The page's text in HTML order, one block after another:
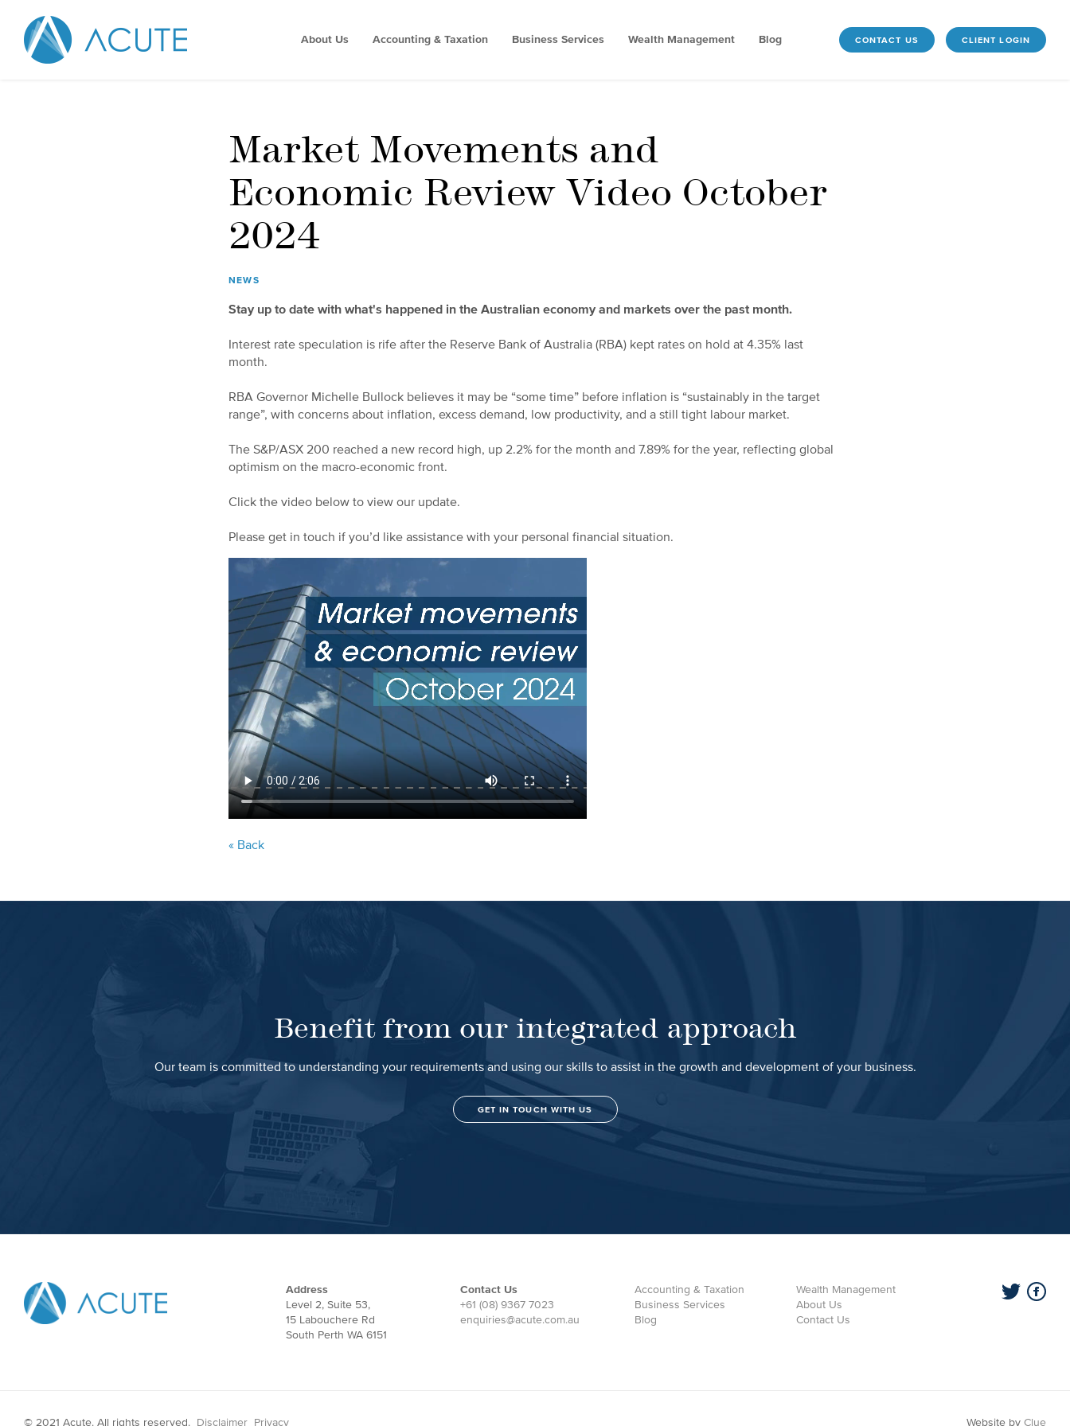
About Us Accounting & Taxation Business Services Wealth Management Blog CONTACT US CLIENT LOGIN
Market Movements and
Economic Review Video October
2024
NEWS
Stay up to date with what's happened in the Australian economy and markets over the past month.
Interest rate speculation is rife after the Reserve Bank of Australia (RBA) kept rates on hold at 4.35% last
month.
RBA Governor Michelle Bullock believes it may be “some time” before inflation is “sustainably in the target
range”, with concerns about inflation, excess demand, low productivity, and a still tight labour market.
The S&P/ASX 200 reached a new record high, up 2.2% for the month and 7.89% for the year, reflecting global
optimism on the macro-economic front.
Click the video below to view our update.
Please get in touch if you’d like assistance with your personal financial situation.
« Back
Benefit from our integrated approach
Our team is committed to understanding your requirements and using our skills to assist in the growth and development of your business.
GET IN TOUCH WITH US
Address
Level 2, Suite 53,
15 Labouchere Rd
South Perth WA 6151
Contact Us
+61 (08) 9367 7023
enquiries@acute.com.au
Accounting & Taxation
Wealth Management
Business Services
About Us
Blog
Contact Us
© 2021 Acute. All rights reserved. Disclaimer Privacy Website by Clue